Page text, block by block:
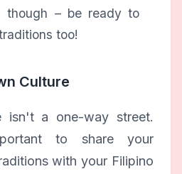
though – be ready to
too!
Culture
isn't a one-way street.
to share your
with your Filipino